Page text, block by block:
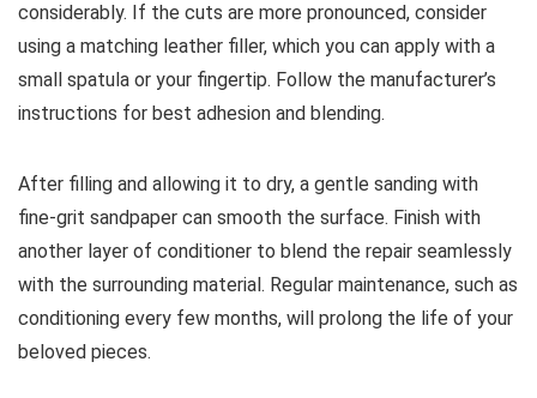
considerably. If the cuts are more pronounced, consider
using a matching leather filler, which you can apply with a
small spatula or your fingertip. Follow the manufacturer’s
instructions for best adhesion and blending.
After filling and allowing it to dry, a gentle sanding with
fine-grit sandpaper can smooth the surface. Finish with
another layer of conditioner to blend the repair seamlessly
with the surrounding material. Regular maintenance, such as
conditioning every few months, will prolong the life of your
beloved pieces.